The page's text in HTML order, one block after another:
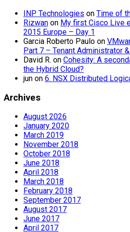
INP Technologies on Time of
Rizwan on My first Cisco Live
2015 Europe – Day 1
Garcia Roberto Paulo on
Part 7 – Tenant Administrator
David R. on Cohesity: A
the Hybrid Cloud?
jun on 6. NSX Distributed
Archives
August 2026
January 2020
March 2019
November 2018
October 2018
June 2018
April 2018
March 2018
February 2018
September 2017
August 2017
June 2017
April 2017